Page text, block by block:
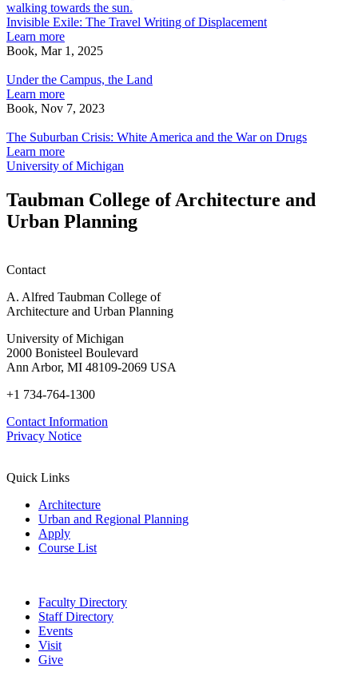
sensing
Invisible Exile: The Travel Writing of Displacement
Learn more
Book, Mar 1, 2025
the
Campus,
the
Under the Campus, the Land
Learn more
Book, Nov 7, 2023
Suburban
Crisis:
White
and
the
War
The Suburban Crisis: White America and the War on Drugs
Learn more
University of Michigan
Taubman College of Architecture and
Urban Planning
Contact
A. Alfred Taubman College of
Architecture and Urban Planning
University of Michigan
2000 Bonisteel Boulevard
Ann Arbor, MI 48109-2069 USA
+1 734-764-1300
Contact Information
Privacy Notice
Quick Links
Architecture
Urban and Regional Planning
Apply
Course List
Faculty Directory
Staff Directory
Events
Visit
Give